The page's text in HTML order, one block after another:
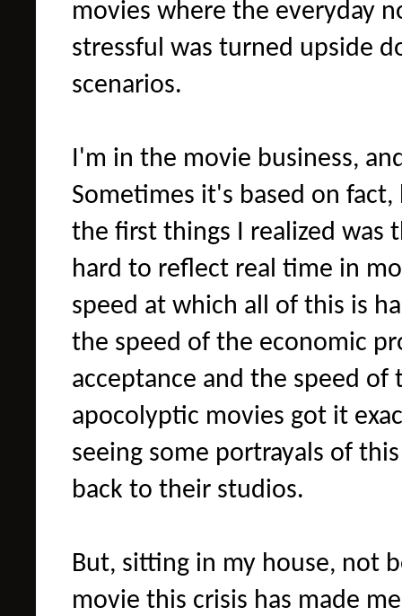
movies where the everyday
stressful was turned upside
scenarios.
I'm in the movie business,
Sometimes it's based on
the first things I realized was
hard to reflect real time in
speed at which all of this is
the speed of the economic
acceptance and the speed
apocolyptic movies got it
seeing some portrayals of
back to their studios.
But, sitting in my house, not
movie this crisis has made